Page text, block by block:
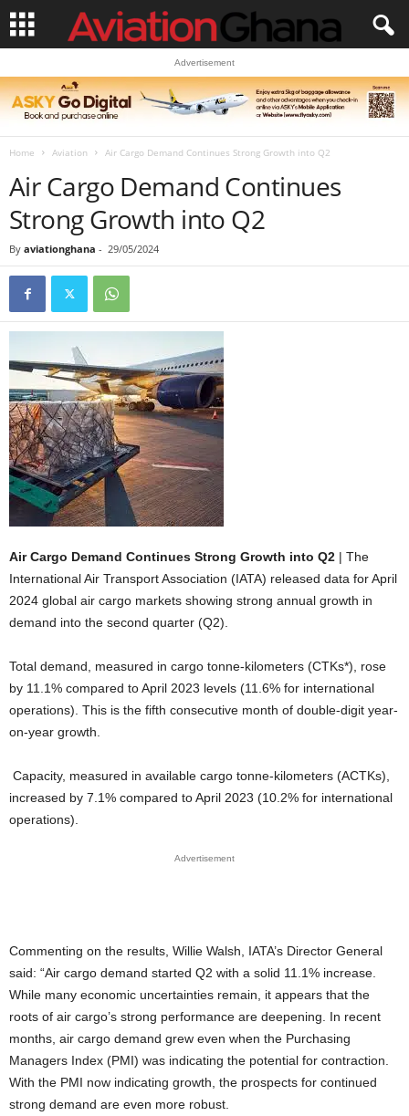
Advertisement
Home Aviation Air Cargo Demand Continues Strong Growth into Q2
Air Cargo Demand Continues
Strong Growth into Q2
By aviationghana - 29/05/2024
Air Cargo Demand Continues Strong Growth into Q2 | The
International Air Transport Association (IATA) released data for April
2024 global air cargo markets showing strong annual growth in
demand into the second quarter (Q2).
Total demand, measured in cargo tonne-kilometers (CTKs*), rose
by 11.1% compared to April 2023 levels (11.6% for international
operations). This is the fifth consecutive month of double-digit year-
on-year growth.
Capacity, measured in available cargo tonne-kilometers (ACTKs),
increased by 7.1% compared to April 2023 (10.2% for international
operations).
Advertisement
Commenting on the results, Willie Walsh, IATA’s Director General
said: “Air cargo demand started Q2 with a solid 11.1% increase.
While many economic uncertainties remain, it appears that the
roots of air cargo’s strong performance are deepening. In recent
months, air cargo demand grew even when the Purchasing
Managers Index (PMI) was indicating the potential for contraction.
With the PMI now indicating growth, the prospects for continued
strong demand are even more robust.